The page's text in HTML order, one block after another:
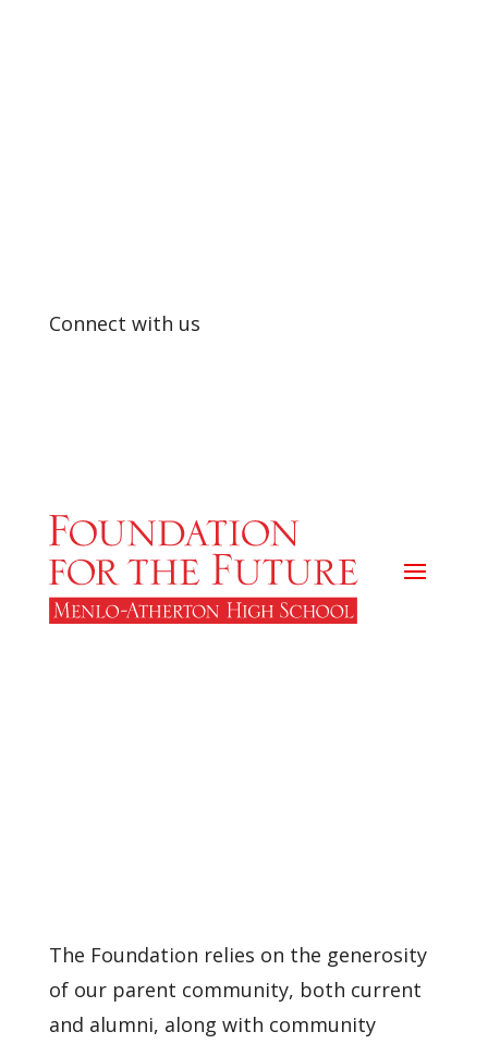
Connect with us
The Foundation relies on the generosity
of our parent community, both current
and alumni, along with community